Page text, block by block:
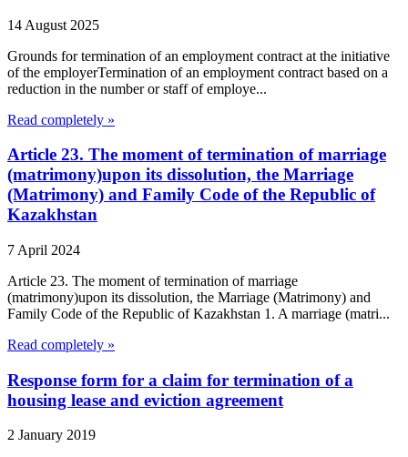
14 August 2025
Grounds for termination of an employment contract at the initiative
of the employerTermination of an employment contract based on a
reduction in the number or staff of employe...
Read completely »
Article 23. The moment of termination of marriage
(matrimony)upon its dissolution, the Marriage
(Matrimony) and Family Code of the Republic of
Kazakhstan
7 April 2024
Article 23. The moment of termination of marriage
(matrimony)upon its dissolution, the Marriage (Matrimony) and
Family Code of the Republic of Kazakhstan 1. A marriage (matri...
Read completely »
Response form for a claim for termination of a
housing lease and eviction agreement
2 January 2019